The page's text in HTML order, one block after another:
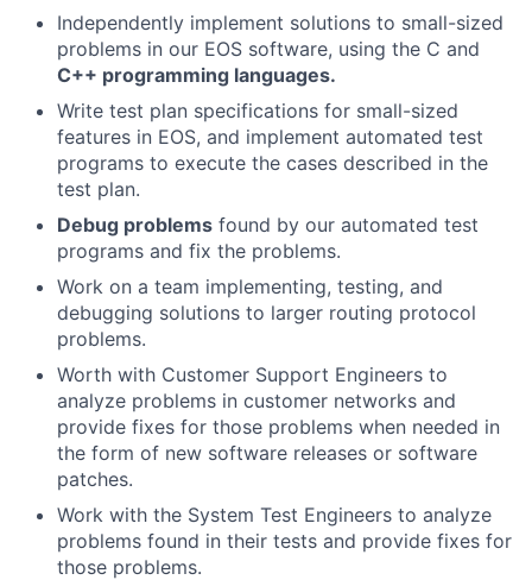
Independently implement solutions to small-sized
problems in our EOS software, using the C and
C++ programming languages.
Write test plan specifications for small-sized
features in EOS, and implement automated test
programs to execute the cases described in the
test plan.
Debug problems found by our automated test
programs and fix the problems.
Work on a team implementing, testing, and
debugging solutions to larger routing protocol
problems.
Worth with Customer Support Engineers to
analyze problems in customer networks and
provide fixes for those problems when needed in
the form of new software releases or software
patches.
Work with the System Test Engineers to analyze
problems found in their tests and provide fixes for
those problems.